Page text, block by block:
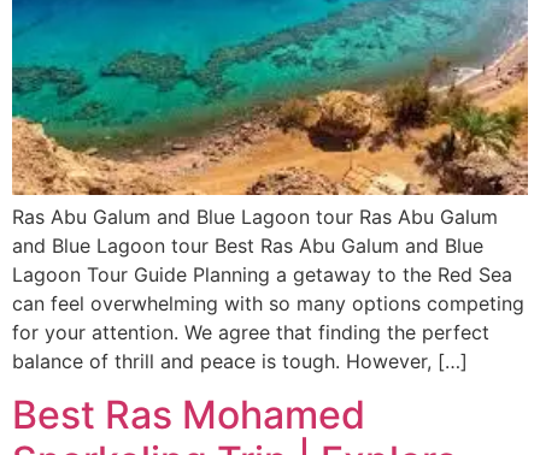
Ras Abu Galum and Blue Lagoon tour Ras Abu Galum
and Blue Lagoon tour Best Ras Abu Galum and Blue
Lagoon Tour Guide Planning a getaway to the Red Sea
can feel overwhelming with so many options competing
for your attention. We agree that finding the perfect
balance of thrill and peace is tough. However, […]
Best Ras Mohamed